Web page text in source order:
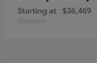
Starting at $36,469
Disclosure